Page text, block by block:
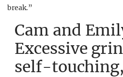
break.”
Cam and
Excessive
self-